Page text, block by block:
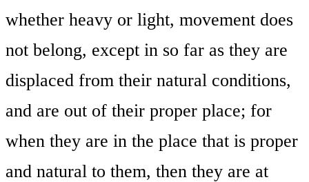
whether heavy or light, movement does
not belong, except in so far as they are
displaced from their natural conditions,
and are out of their proper place; for
when they are in the place that is proper
and natural to them, then they are at